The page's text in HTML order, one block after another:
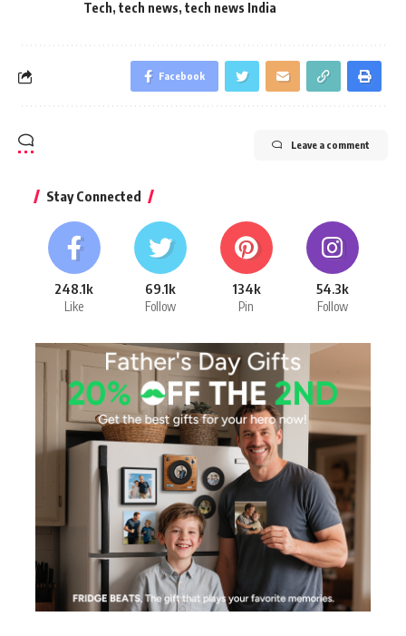
Tech, tech news, tech news India
Facebook
Leave a comment
Stay Connected
248.1k
Like
69.1k
Follow
134k
Pin
54.3k
Follow